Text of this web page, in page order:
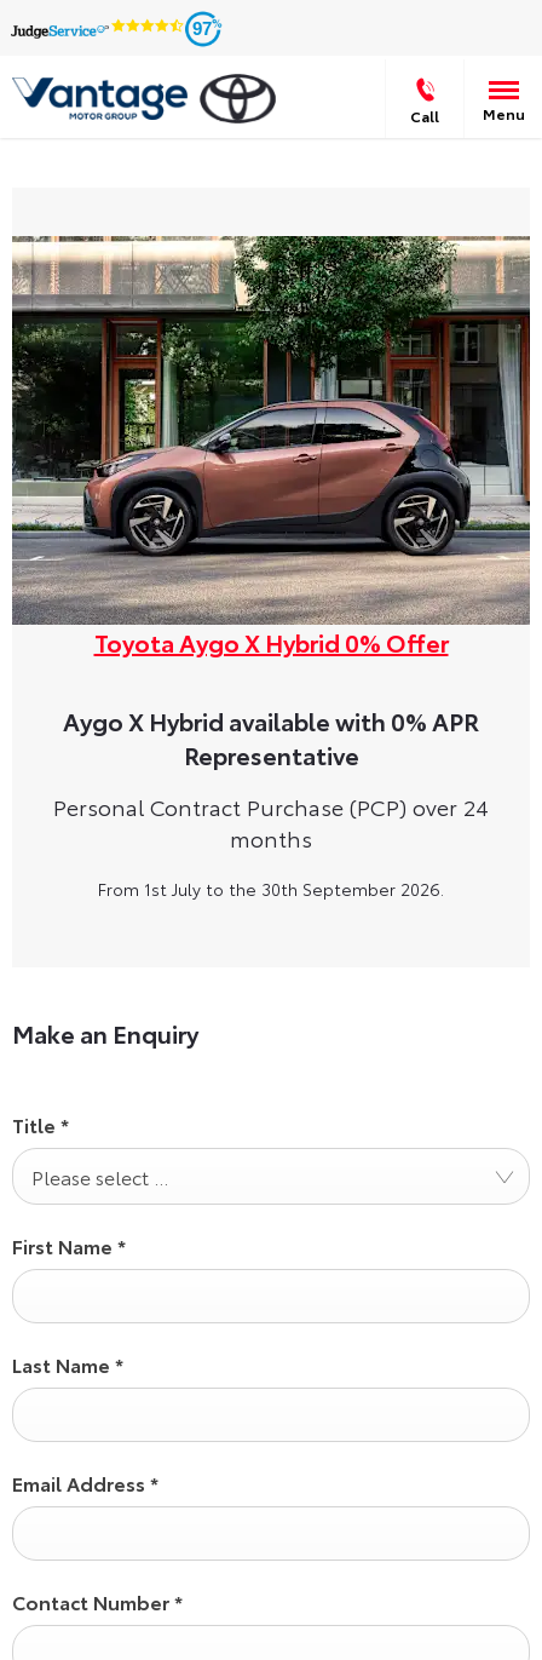
97
Call Menu
Toyota Aygo X Hybrid 0% Offer
Aygo X Hybrid available with 0% APR
Representative
Personal Contract Purchase (PCP) over 24
months
From 1st July to the 30th September 2026.
Make an Enquiry
Title *
Please select ...
First Name *
Last Name *
Email Address *
Contact Number*